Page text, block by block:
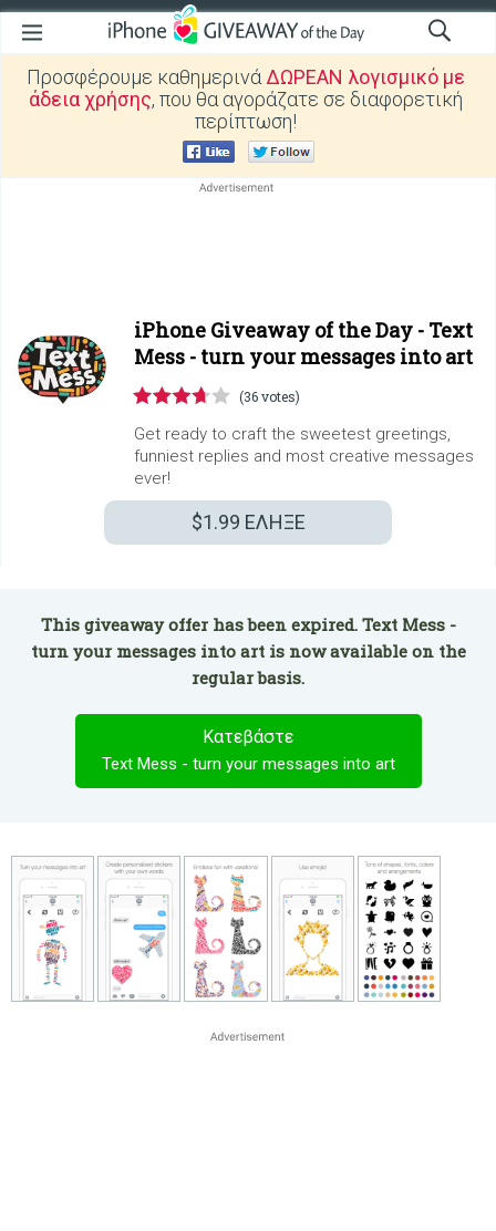
Προσφέρουμε καθημερινά ΔΩΡΕΑΝ λογισμικό με
άδεια χρήσης, που θα αγοράζατε σε διαφορετική
περίπτωση!
iPhone Giveaway of the Day - Text
Mess - turn your messages into art
(36 votes)
Get ready to craft the sweetest greetings,
funniest replies and most creative messages
ever!
$1.99 ΕΛΗΞΕ
This giveaway offer has been expired. Text Mess -
turn your messages into art is now available on the
regular basis.
Κατεβάστε
Text Mess - turn your messages into art